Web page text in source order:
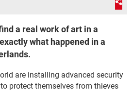
a real work of art in a
what happened in a
are installing advanced security
protect themselves from thieves